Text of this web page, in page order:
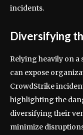
incidents.
Diversifying
Relying heavily on
can expose
CrowdStrike
highlighting the
diversifying their
minimize